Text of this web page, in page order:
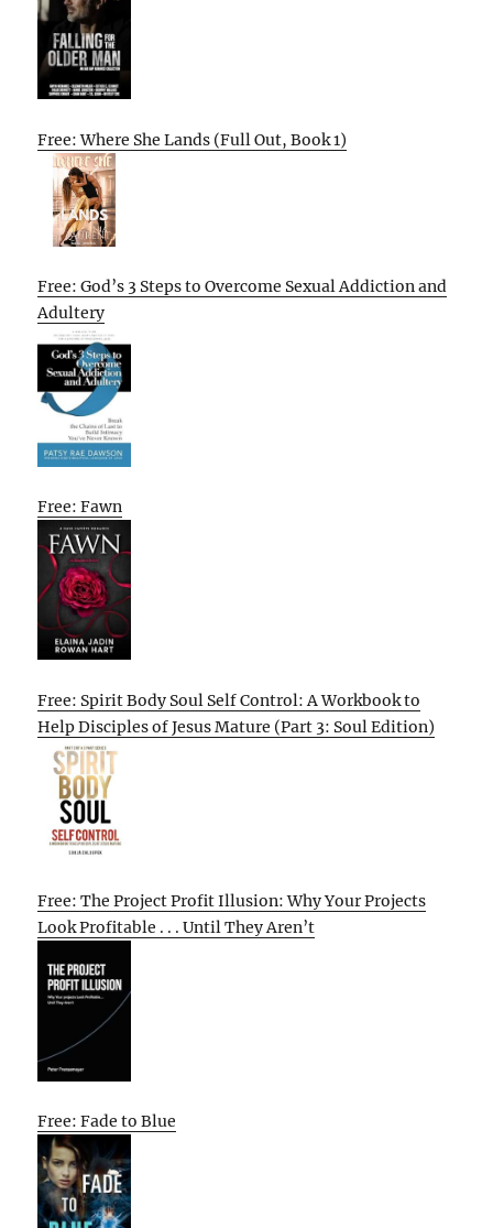
Free: Where She Lands (Full Out, Book 1)
Free: God’s 3 Steps to Overcome Sexual Addiction and
Adultery
Free: Fawn
Free: Spirit Body Soul Self Control: A Workbook to
Help Disciples of Jesus Mature (Part 3: Soul Edition)
Free: The Project Profit Illusion: Why Your Projects
Look Profitable . . . Until They Aren’t
Free: Fade to Blue